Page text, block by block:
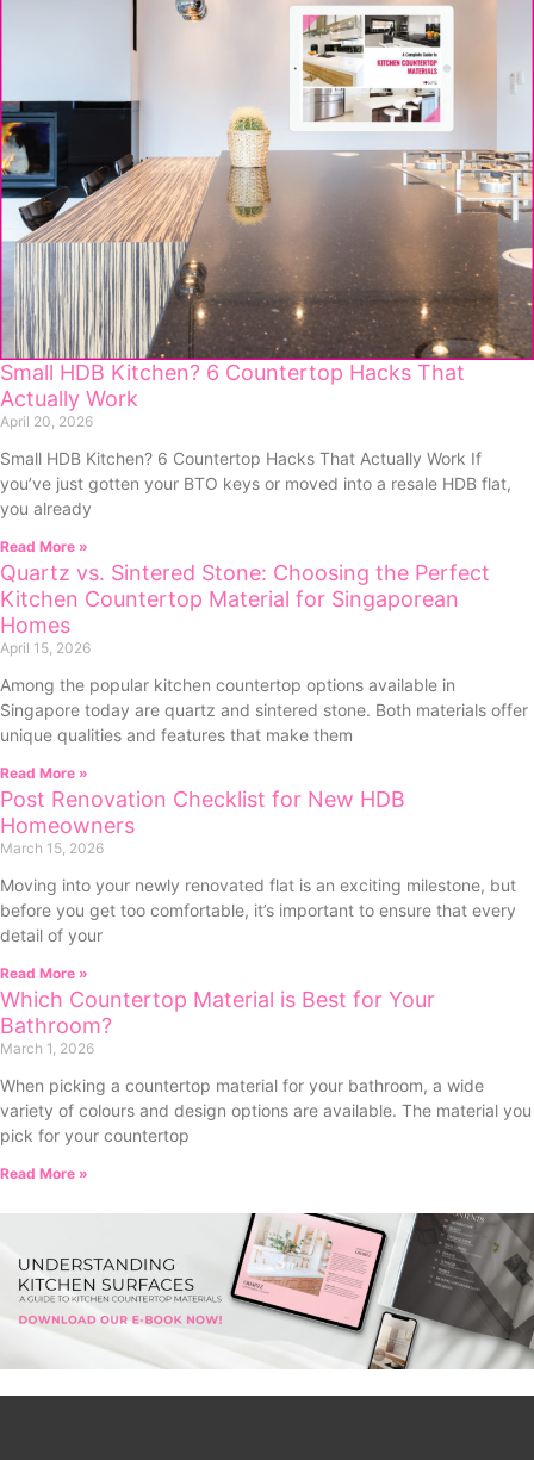
Small HDB Kitchen? 6 Countertop Hacks That
Actually Work
April 20, 2026
Small HDB Kitchen? 6 Countertop Hacks That Actually Work If
you’ve just gotten your BTO keys or moved into a resale HDB flat,
you already
Read More »
Quartz vs. Sintered Stone: Choosing the Perfect
Kitchen Countertop Material for Singaporean
Homes
April 15, 2026
Among the popular kitchen countertop options available in
Singapore today are quartz and sintered stone. Both materials offer
unique qualities and features that make them
Read More »
Post Renovation Checklist for New HDB
Homeowners
March 15, 2026
Moving into your newly renovated flat is an exciting milestone, but
before you get too comfortable, it’s important to ensure that every
detail of your
Read More »
Which Countertop Material is Best for Your
Bathroom?
March 1, 2026
When picking a countertop material for your bathroom, a wide
variety of colours and design options are available. The material you
pick for your countertop
Read More »